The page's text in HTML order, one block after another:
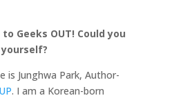
Geeks OUT! Could you
is Junghwa Park, Author-
. I am a Korean-born